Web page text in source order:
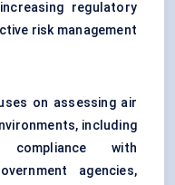
regulatory
risk management
on assessing air
including
with
agencies,